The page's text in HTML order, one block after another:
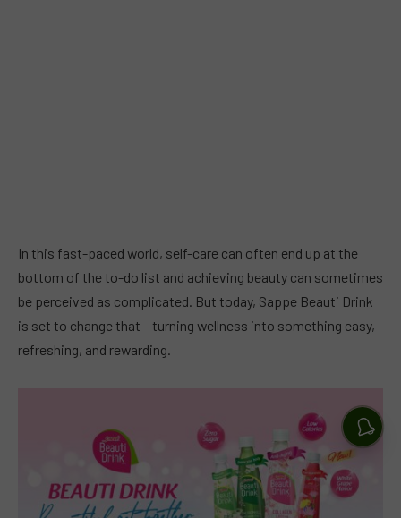
In this fast-paced world, self-care can often end up at the
bottom of the to-do list and achieving beauty can sometimes
be perceived as complicated. But today, Sappe Beauti Drink
is set to change that – turning wellness into something easy,
refreshing, and rewarding.